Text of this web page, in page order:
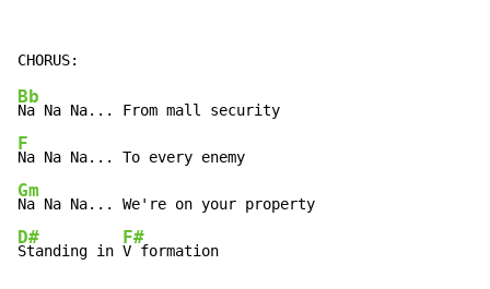
Bb
F
Gm
D#
Standing in
F#
V formation